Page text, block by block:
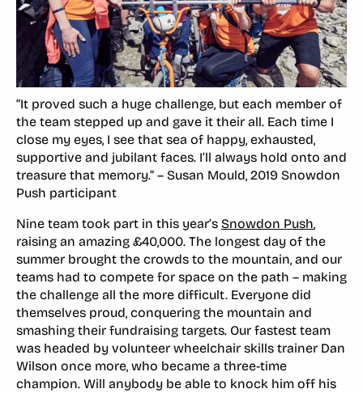
“It proved such a huge challenge, but each member of
the team stepped up and gave it their all. Each time I
close my eyes, I see that sea of happy, exhausted,
supportive and jubilant faces. I’ll always hold onto and
treasure that memory.” – Susan Mould, 2019 Snowdon
Push participant
Nine team took part in this year’s Snowdon Push,
raising an amazing £40,000. The longest day of the
summer brought the crowds to the mountain, and our
teams had to compete for space on the path – making
the challenge all the more difficult. Everyone did
themselves proud, conquering the mountain and
smashing their fundraising targets. Our fastest team
was headed by volunteer wheelchair skills trainer Dan
Wilson once more, who became a three-time
champion. Will anybody be able to knock him off his